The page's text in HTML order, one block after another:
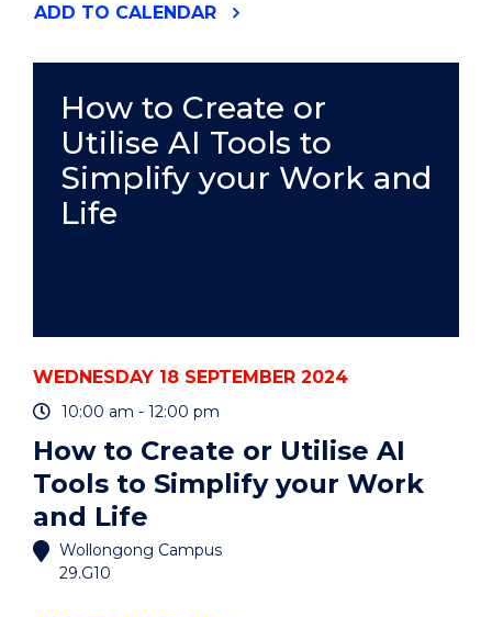
ADD "CRAFTING
TO CALENDAR
How to Create or
Utilise AI Tools to
Simplify your Work and
Life
WEDNESDAY 18 SEPTEMBER 2024
10:00 am - 12:00 pm
How to Create or Utilise AI
Tools to Simplify your Work
and Life
Wollongong Campus
29.G10